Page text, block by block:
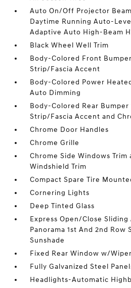
Auto On/Off Projector
Daytime Running Auto-
Adaptive Auto High-Beam
Black Wheel Well Trim
Body-Colored Front
Strip/Fascia Accent
Body-Colored Power
Auto Dimming
Body-Colored Rear
Strip/Fascia Accent and
Chrome Door Handles
Chrome Grille
Chrome Side Windows Trim
Windshield Trim
Compact Spare Tire
Cornering Lights
Deep Tinted Glass
Express Open/Close Sliding
Panorama 1st And 2nd
Sunshade
Fixed Rear Window w/
Fully Galvanized Steel
Headlights-Automatic